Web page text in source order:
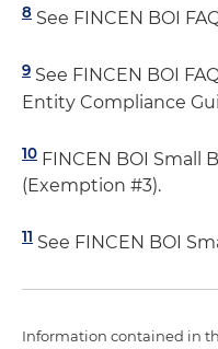
8 See FINCEN BOI
9 See FINCEN BOI
Entity Compliance
10 FINCEN BOI Small
(Exemption #3).
11 See FINCEN BOI
Information contained in